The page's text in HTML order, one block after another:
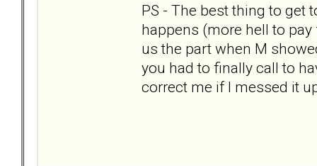
PS - The best thing to get
happens (more hell to
us the part when M
you had to finally call to
correct me if I messed it